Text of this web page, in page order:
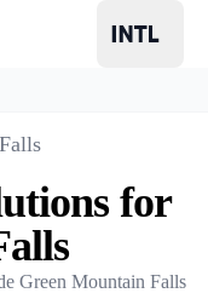
for
Green Mountain Falls